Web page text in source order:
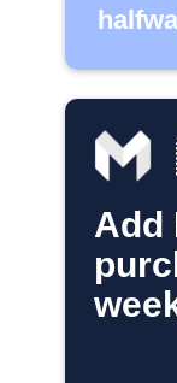
Add